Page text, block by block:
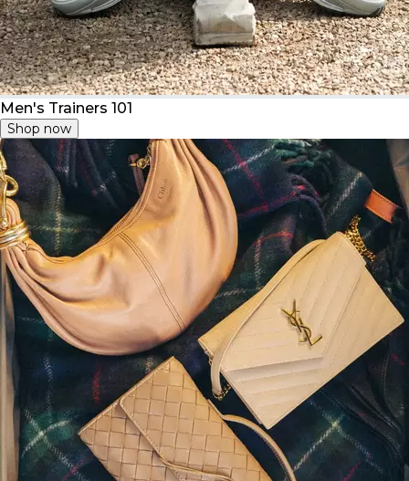
Men's Trainers 101
Shop now